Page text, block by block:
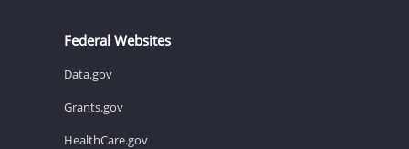
Federal Websites
Data.gov
Grants.gov
HealthCare.gov